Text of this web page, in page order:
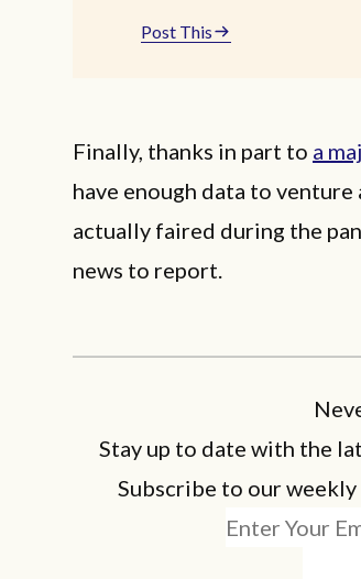
Post This
Finally, thanks in part to a
have enough data to venture
actually faired during the
news to report.
Stay up to date with the
Subscribe to our